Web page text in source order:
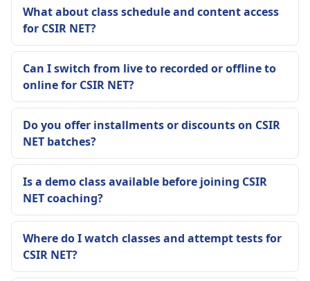
What about class schedule and content access
for CSIR NET?
Can I switch from live to recorded or offline to
online for CSIR NET?
Do you offer installments or discounts on CSIR
NET batches?
Is a demo class available before joining CSIR
NET coaching?
Where do I watch classes and attempt tests for
CSIR NET?